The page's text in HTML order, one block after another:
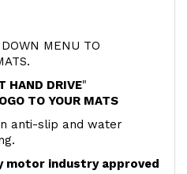
MENU TO
HAND DRIVE"
TO YOUR MATS
anti-slip and water
motor industry approved